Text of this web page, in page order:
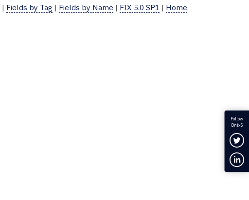
| Fields by Tag | Fields by Name | FIX 5.0 SP1 | Home
Follow
OnixS